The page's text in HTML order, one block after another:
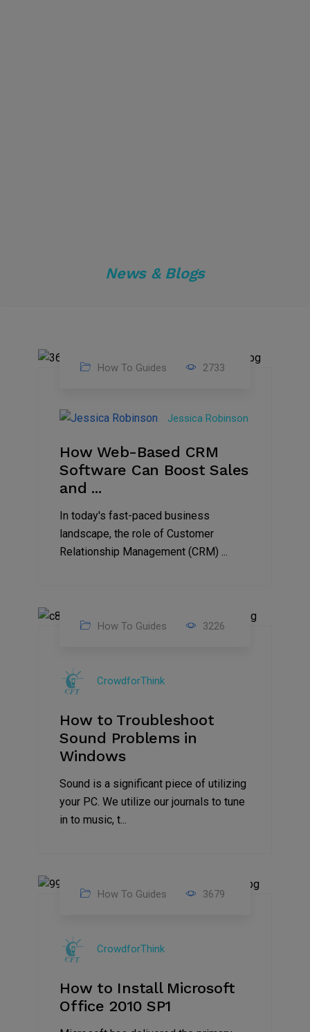
News & Blogs
Nov
2023
How To Guides 2733
Jessica Robinson
How Web-Based CRM
Software Can Boost Sales
and ...
In today's fast-paced business
landscape, the role of Customer
Relationship Management (CRM) ...
2021
How To Guides 3226
CrowdforThink
How to Troubleshoot
Sound Problems in
Windows
Sound is a significant piece of utilizing
your PC. We utilize our journals to tune
in to music, t...
2021
How To Guides 3679
CrowdforThink
How to Install Microsoft
Office 2010 SP1